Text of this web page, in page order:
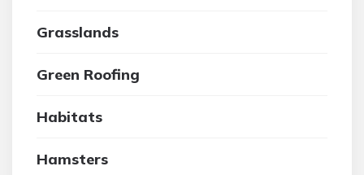
Grasslands
Green Roofing
Habitats
Hamsters